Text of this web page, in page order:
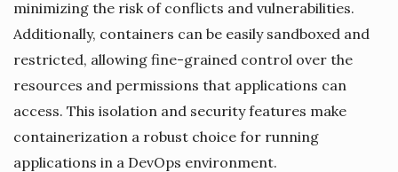
minimizing the risk of conflicts and vulnerabilities.
Additionally, containers can be easily sandboxed and
restricted, allowing fine-grained control over the
resources and permissions that applications can
access. This isolation and security features make
containerization a robust choice for running
applications in a DevOps environment.